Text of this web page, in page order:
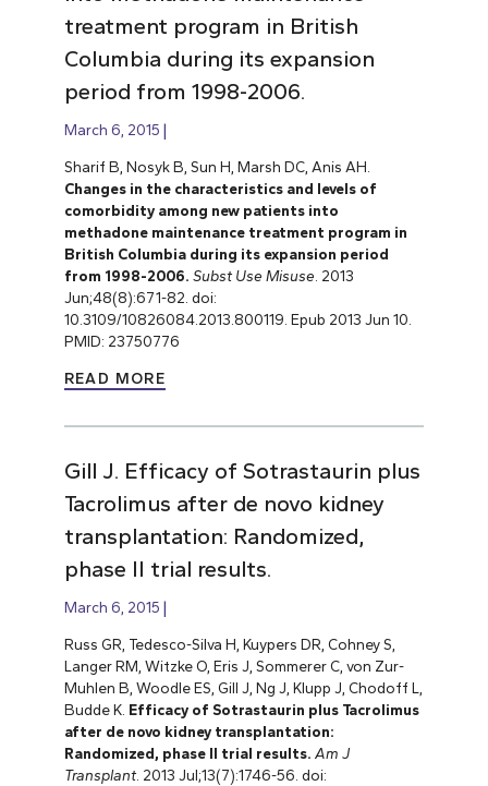
treatment program in British
Columbia during its expansion
period from 1998-2006.
March 6, 2015
Sharif B, Nosyk B, Sun H, Marsh DC, Anis AH.
Changes in the characteristics and levels of
comorbidity among new patients into
methadone maintenance treatment program in
British Columbia during its expansion period
from 1998-2006. Subst Use Misuse . 2013
Jun;48(8):671-82. doi:
10.3109/10826084.2013.800119. Epub 2013 Jun 10.
PMID: 23750776
READ MORE
Gill J. Efficacy of Sotrastaurin plus
Tacrolimus after de novo kidney
transplantation: Randomized,
phase II trial results.
March 6, 2015
Russ GR, Tedesco-Silva H, Kuypers DR, Cohney S,
Langer RM, Witzke O, Eris J, Sommerer C, von Zur-
Muhlen B, Woodle ES, Gill J, Ng J, Klupp J, Chodoff L,
Budde K. Efficacy of Sotrastaurin plus Tacrolimus
after de novo kidney transplantation:
Randomized, phase II trial results. Am J
Transplant. 2013 Jul;13(7):1746-56. doi: